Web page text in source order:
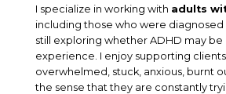
I specialize in working with adults
including those who were diagnosed
still exploring whether ADHD may
experience. I enjoy supporting
overwhelmed, stuck, anxious, burnt
the sense that they are constantly